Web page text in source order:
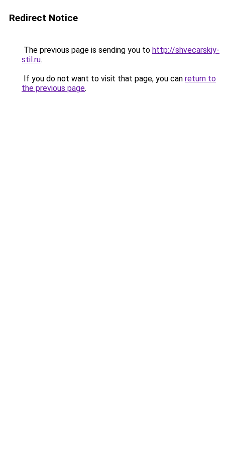
Redirect Notice
The previous page is sending you to http://shvecarskiy-
stil.ru.
If you do not want to visit that page, you can return to
the previous page.